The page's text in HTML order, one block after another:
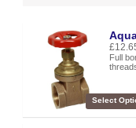
Full
Select